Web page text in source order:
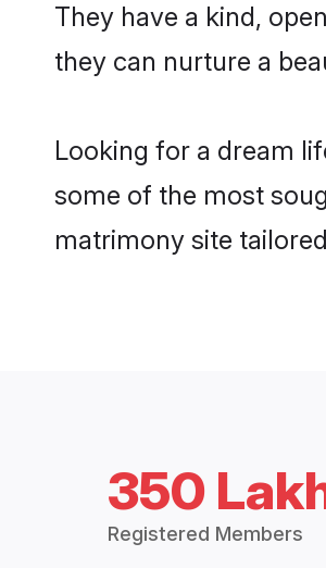
They have a kind,
they can nurture a
Looking for a dream
some of the most
matrimony site
350
Registered Members